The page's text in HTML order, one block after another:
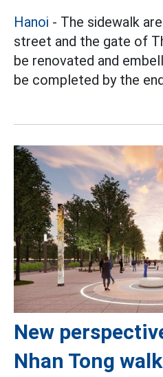
Hanoi - The sidewalk
street and the gate of
be renovated and
be completed by the
New
Nhan Tong